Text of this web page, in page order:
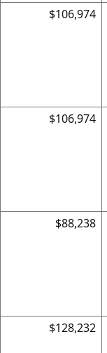
$106,974
$106,974
$88,238
$128,232